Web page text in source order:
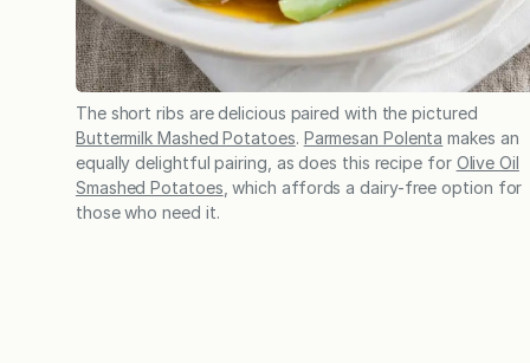
The short ribs are delicious paired with the pictured
Buttermilk Mashed Potatoes. Parmesan Polenta makes an
equally delightful pairing, as does this recipe for Olive Oil
Smashed Potatoes , which affords a dairy-free option for
those who need it.